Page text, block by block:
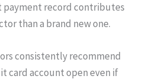
record contributes
than a brand new one.
consistently recommend
card account open even if